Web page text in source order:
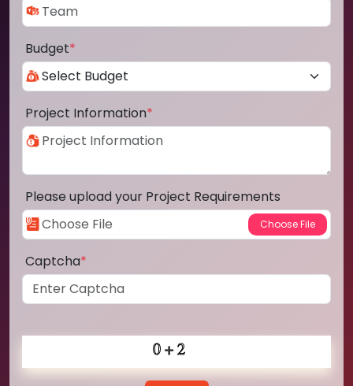
Budget*
Project Information*
Please upload your Project Requirements
Captcha*